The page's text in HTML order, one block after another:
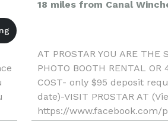
18 miles from Canal
AT PROSTAR YOU ARE THE
PHOTO BOOTH RENTAL
COST- only $95 deposit
date)-VISIT PROSTAR AT
https://www.facebook.com/
WITH THE LOCAL PROS